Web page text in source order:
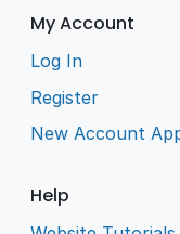
My Account
Log In
Register
New Account
Help